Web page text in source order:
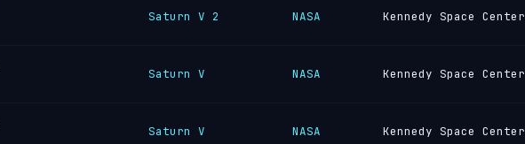
Saturn V 2 NASA Kennedy Space Center
Saturn V NASA Kennedy Space Center
Saturn V NASA Kennedy Space Center